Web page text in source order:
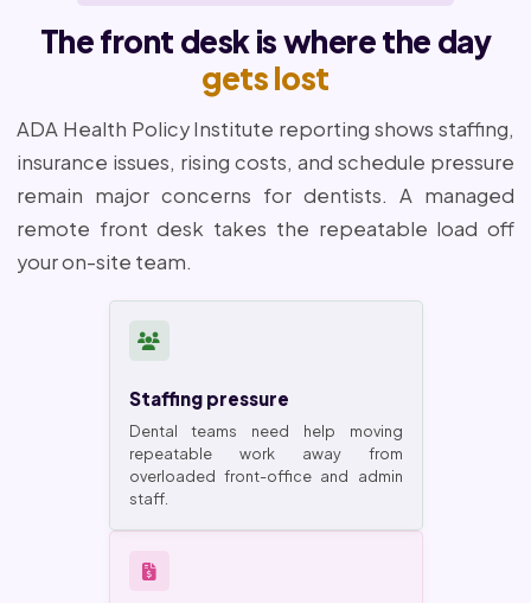
The front desk is where the day
gets lost
ADA Health Policy Institute reporting shows staffing,
insurance issues, rising costs, and schedule pressure
remain major concerns for dentists. A managed
remote front desk takes the repeatable load off
your on-site team.
Staffing pressure
Dental teams need help moving
repeatable work away from
overloaded front-office and admin
staff.